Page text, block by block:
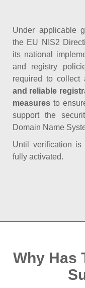
Under applicable
the EU NIS2
its national
and registry
required to collect
and reliable
measures to
support the
Domain Name
Until verification
fully activated.
Why Has